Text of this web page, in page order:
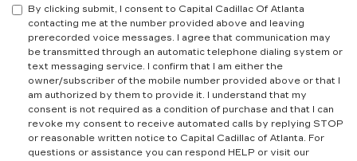
By clicking submit, I consent to Capital Cadillac Of Atlanta
contacting me at the number provided above and leaving
prerecorded voice messages. I agree that communication may
be transmitted through an automatic telephone dialing system or
text messaging service. I confirm that I am either the
owner/subscriber of the mobile number provided above or that I
am authorized by them to provide it. I understand that my
consent is not required as a condition of purchase and that I can
revoke my consent to receive automated calls by replying STOP
or reasonable written notice to Capital Cadillac of Atlanta. For
questions or assistance you can respond HELP or visit our